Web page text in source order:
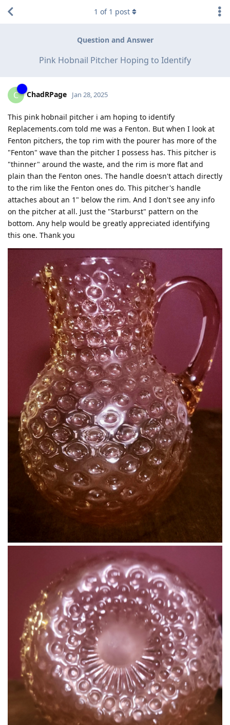
Question and Answer
Pink Hobnail Pitcher Hoping to Identify
1 of 1 post
C ChadRPage Jan 28, 2025
This pink hobnail pitcher i am hoping to identify
Replacements.com told me was a Fenton. But when I look at
Fenton pitchers, the top rim with the pourer has more of the
"Fenton" wave than the pitcher I possess has. This pitcher is
"thinner" around the waste, and the rim is more flat and
plain than the Fenton ones. The handle doesn't attach directly
to the rim like the Fenton ones do. This pitcher's handle
attaches about an 1" below the rim. And I don't see any info
on the pitcher at all. Just the "Starburst" pattern on the
bottom. Any help would be greatly appreciated identifying
this one. Thank you